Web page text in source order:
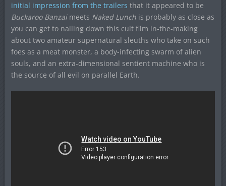
initial impression from the trailers that it appeared to be
Buckaroo Banzaimeets Naked Lunchis probably as close as
you can get to nailing down this cult film in-the-making
about two amateur supernatural sleuths who take on such
foes as a meat monster, a body-infecting swarm of alien
souls, and an extra-dimensional sentient machine who is
the source of all evil on parallel Earth.